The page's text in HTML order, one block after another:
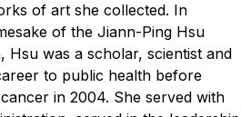
of art she collected. In
of the Jiann-Ping Hsu
Hsu was a scholar, scientist and
to public health before
in 2004. She served with